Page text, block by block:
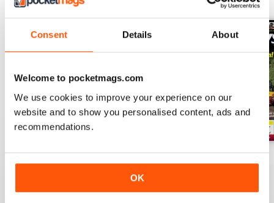
Consent Details About
Welcome to pocketmags.com
We use cookies to improve your experience on our
website and to show you personalised content, ads and
recommendations.
OK
Aug-26 Jul-26 Jun-26